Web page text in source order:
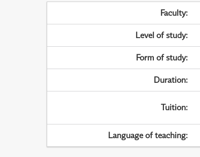
Faculty:
Level of study:
Form of study:
Duration:
Tuition:
Language of teaching: